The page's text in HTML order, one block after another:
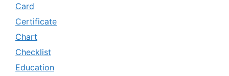
Card
Certificate
Chart
Checklist
Education